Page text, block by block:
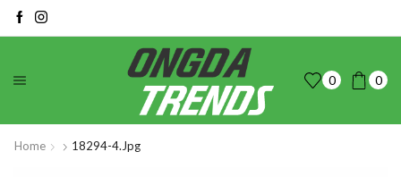
0 0
Home 18294-4.jpg